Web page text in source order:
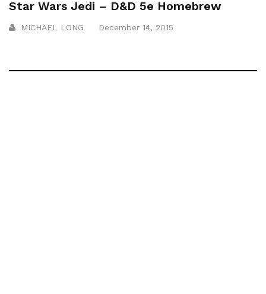
Star Wars Jedi – D&D 5e Homebrew
MICHAEL LONG December 14, 2015